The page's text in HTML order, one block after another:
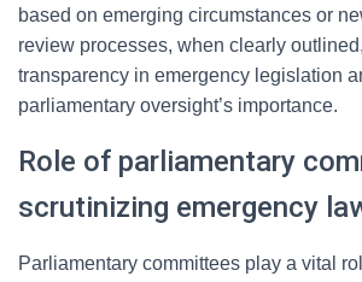
based on emerging circumstances or
review processes, when clearly
transparency in emergency legislation
parliamentary oversight’s importance.
Role of parliamentary
scrutinizing emergency
Parliamentary committees play a vital